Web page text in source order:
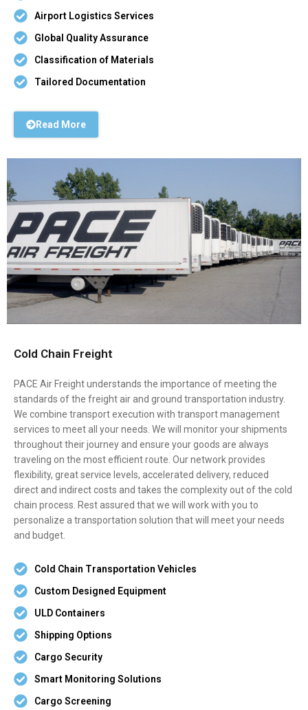
Airport Logistics Services
Global Quality Assurance
Classification of Materials
Tailored Documentation
Read More
Cold Chain Freight
PACE Air Freight understands the importance of meeting the
standards of the freight air and ground transportation industry.
We combine transport execution with transport management
services to meet all your needs. We will monitor your shipments
throughout their journey and ensure your goods are always
traveling on the most efficient route. Our network provides
flexibility, great service levels, accelerated delivery, reduced
direct and indirect costs and takes the complexity out of the cold
chain process. Rest assured that we will work with you to
personalize a transportation solution that will meet your needs
and budget.
Cold Chain Transportation Vehicles
Custom Designed Equipment
ULD Containers
Shipping Options
Cargo Security
Smart Monitoring Solutions
Cargo Screening